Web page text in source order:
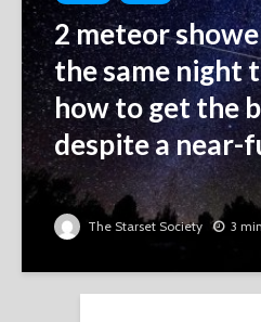
2 meteor
the same night
how to get the
despite a near-
The Starset Society 3